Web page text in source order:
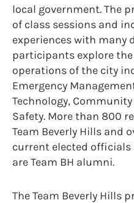
local government. The
of class sessions and
experiences with many
participants explore
operations of the city
Emergency
Technology,
Safety. More than 800
Team Beverly Hills and
current elected
are Team BH alumni.
The Team Beverly Hills